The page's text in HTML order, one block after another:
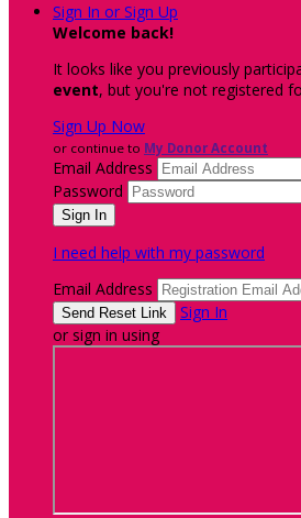
Sign In or Sign Up
Welcome back!
It looks like you previously
event, but you're not registered
Sign Up Now
or continue to My Donor Account
Email Address
Password
I need help with my password
Email Address
Sign In
or sign in using